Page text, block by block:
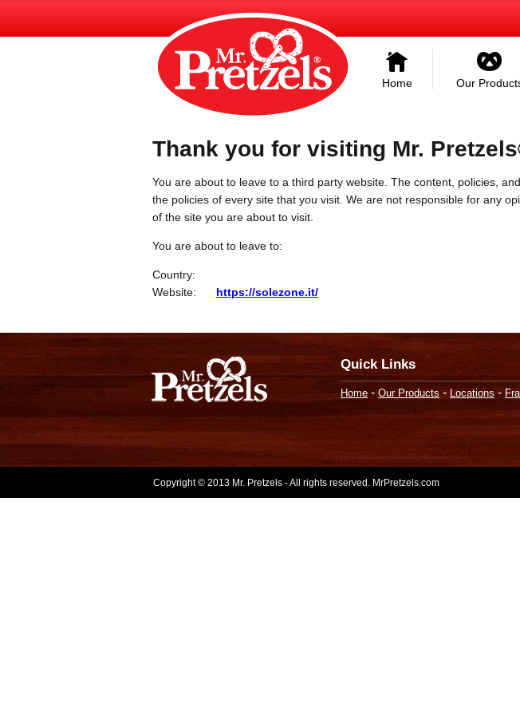
Home Our
Thank you for visiting Mr.
You are about to leave to a third party website. The content, policies,
the policies of every site that you visit. We are not responsible for any
of the site you are about to visit.
You are about to leave to:
Country:
Website:
https://solezone.it/
Quick Links
Home - Our Products - Locations -
Copyright © 2013 Mr. Pretzels - All rights reserved. MrPretzels.com